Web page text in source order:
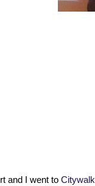
and I went to Citywalk